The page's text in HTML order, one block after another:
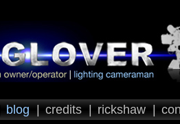
blog credits rickshaw